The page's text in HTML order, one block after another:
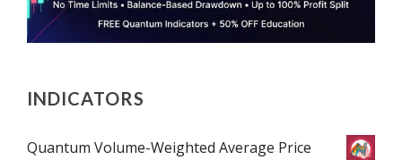
INDICATORS
Quantum Volume-Weighted Average Price